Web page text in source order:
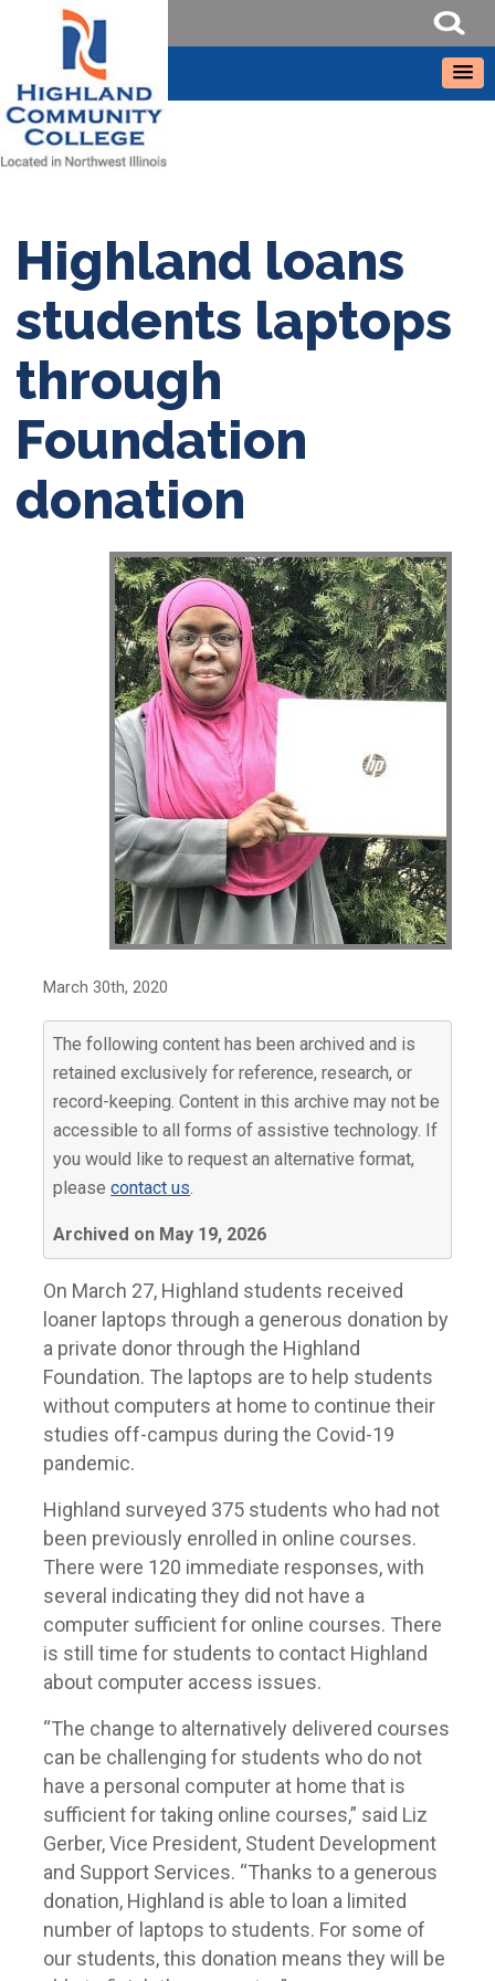
Highland loans
students laptops
through
Foundation
donation
March 30th, 2020
The following content has been archived and is
retained exclusively for reference, research, or
record-keeping. Content in this archive may not be
accessible to all forms of assistive technology. If
you would like to request an alternative format,
pleasecontact us.
Archived on May 19, 2026
On March 27, Highland students received
loaner laptops through a generous donation by
a private donor through the Highland
Foundation. The laptops are to help students
without computers at home to continue their
studies off-campus during the Covid-19
pandemic.
Highland surveyed 375 students who had not
been previously enrolled in online courses.
There were 120 immediate responses, with
several indicating they did not have a
computer sufficient for online courses. There
is still time for students to contact Highland
about computer access issues.
“The change to alternatively delivered courses
can be challenging for students who do not
have a personal computer at home that is
sufficient for taking online courses,” said Liz
Gerber, Vice President, Student Development
and Support Services. “Thanks to a generous
donation, Highland is able to loan a limited
number of laptops to students. For some of
our students, this donation means they will be